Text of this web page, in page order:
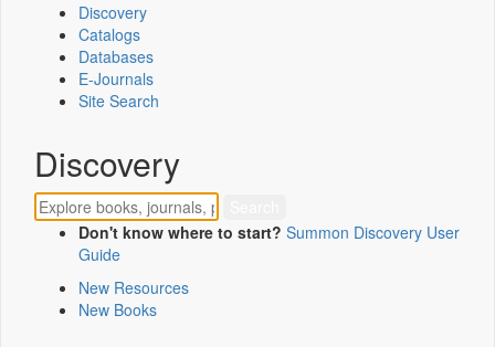
Discovery
Catalogs
Databases
E-Journals
Site Search
Discovery
Don't know where to start? Summon Discovery User
Guide
New Resources
New Books